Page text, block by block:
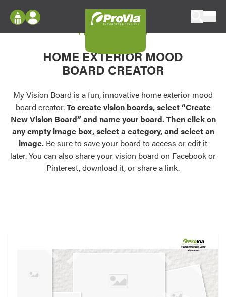
Configure doors and windows, or visualize
your home in 2D or 3D with ProVia products.
Palettes & Colors
Find pre-selected exterior color palettes and
exterior color inspiration.
Trending
Browse some of our most popular door,
own vision boards.
Log In
Register
My Vision Boards
Register Using Your entryLINK Credentials
My Vision Board
HOME EXTERIOR MOOD
BOARD CREATOR
My Vision Board is a fun, innovative home exterior mood
board creator.To create vision boards, select “Create
New Vision Board” and name your board. Then click on
any empty image box, select a category, and select an
image. Be sure to save your board to access or edit it
later. You can also share your vision board on Facebook or
Pinterest, download it, or share a link.
Created in theDesign Center
at provia.com